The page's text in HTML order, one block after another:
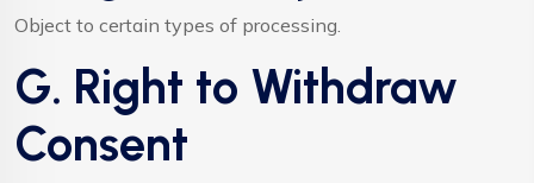
Object to certain types of processing.
G. Right to Withdraw
Consent